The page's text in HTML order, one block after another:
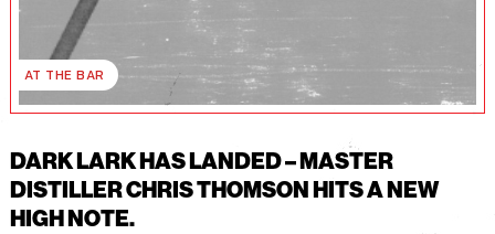
I've read and accept the Privacy Policy
AT THE BAR
DARK LARK HAS LANDED – MASTER
DISTILLER CHRIS THOMSON HITS A NEW
HIGH NOTE.